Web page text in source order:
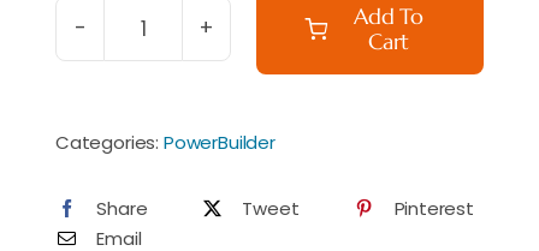
PREORDER
PowerBuilder
(formerly
Add To
Cart
Categories: PowerBuilder
Share Tweet
Pinterest
Email